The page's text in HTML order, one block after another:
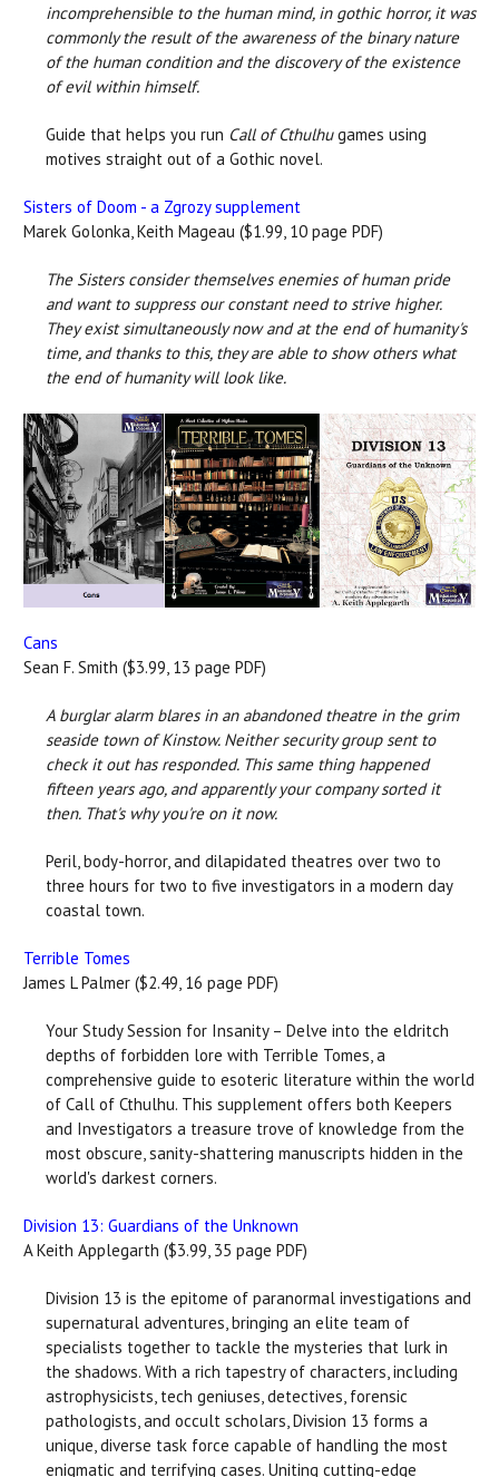
incomprehensible to the human mind, in gothic horror, it was
commonly the result of the awareness of the binary nature
of the human condition and the discovery of the existence
of evil within himself.
Guide that helps you run Call of Cthulhugames using
motives straight out of a Gothic novel.
Sisters of Doom - a Zgrozy supplement
Marek Golonka, Keith Mageau ($1.99, 10 page PDF)
The Sisters consider themselves enemies of human pride
and want to suppress our constant need to strive higher.
They exist simultaneously now and at the end of humanity's
time, and thanks to this, they are able to show others what
the end of humanity will look like.
Cans
Sean F. Smith ($3.99, 13 page PDF)
A burglar alarm blares in an abandoned theatre in the grim
seaside town of Kinstow. Neither security group sent to
check it out has responded. This same thing happened
fifteen years ago, and apparently your company sorted it
then. That's why you're on it now.
Peril, body-horror, and dilapidated theatres over two to
three hours for two to five investigators in a modern day
coastal town.
Terrible Tomes
James L Palmer ($2.49, 16 page PDF)
Your Study Session for Insanity – Delve into the eldritch
depths of forbidden lore with Terrible Tomes, a
comprehensive guide to esoteric literature within the world
of Call of Cthulhu. This supplement offers both Keepers
and Investigators a treasure trove of knowledge from the
most obscure, sanity-shattering manuscripts hidden in the
world's darkest corners.
Division 13: Guardians of the Unknown
A Keith Applegarth ($3.99, 35 page PDF)
Division 13 is the epitome of paranormal investigations and
supernatural adventures, bringing an elite team of
specialists together to tackle the mysteries that lurk in
the shadows. With a rich tapestry of characters, including
astrophysicists, tech geniuses, detectives, forensic
pathologists, and occult scholars, Division 13 forms a
unique, diverse task force capable of handling the most
enigmatic and terrifying cases. Uniting cutting-edge